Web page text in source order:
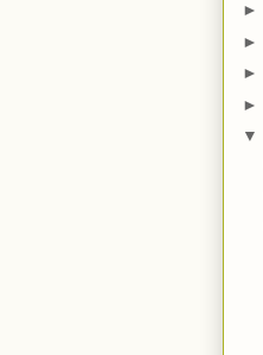
►
►
►
►
▼